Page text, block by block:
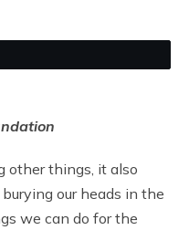
other things, it also
our heads in the
we can do for the